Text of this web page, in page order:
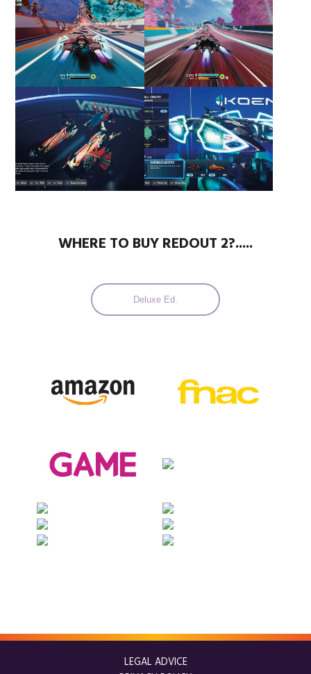
WHERE TO BUY REDOUT 2?.....
Deluxe Ed.
LEGAL ADVICE